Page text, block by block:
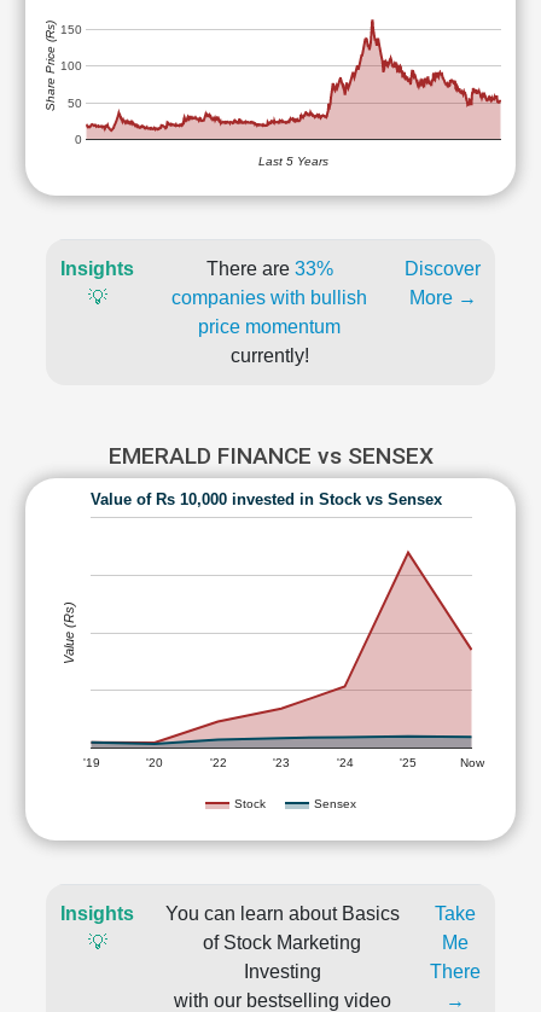
0
50
100
150
Last 5 Years
Share Price (Rs)
Insights
💡
There are 33%
companies with bullish
price momentum
currently!
Discover
More →
EMERALD FINANCE vs SENSEX
Value of Rs 10,000 invested in Stock vs Sensex
Stock Sensex
'19 '20 '22 '23 '24 '25 Now
Value (Rs)
Insights
💡
You can learn about Basics
of Stock Marketing
Investing
with our bestselling video
Take
Me
There
→